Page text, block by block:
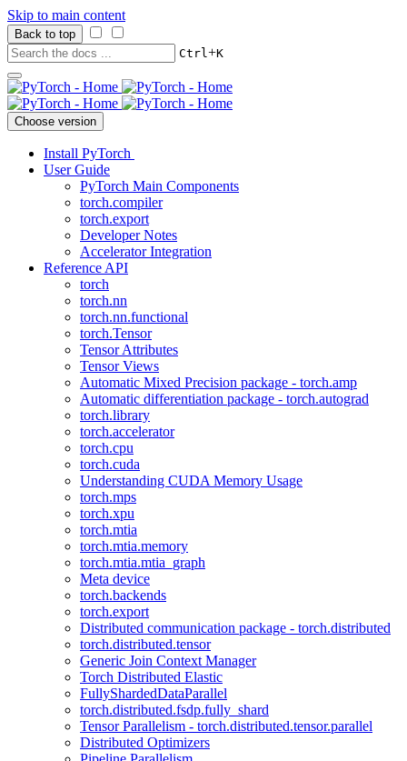
Skip to main content
Back to top
Ctrl+K
Choose version
Install PyTorch
User Guide
PyTorch Main Components
torch.compiler
torch.export
Developer Notes
Accelerator Integration
Reference API
torch
torch.nn
torch.nn.functional
torch.Tensor
Tensor Attributes
Tensor Views
Automatic Mixed Precision package - torch.amp
Automatic differentiation package - torch.autograd
torch.library
torch.accelerator
torch.cpu
torch.cuda
Understanding CUDA Memory Usage
torch.mps
torch.xpu
torch.mtia
torch.mtia.memory
torch.mtia.mtia_graph
Meta device
torch.backends
torch.export
Distributed communication package - torch.distributed
torch.distributed.tensor
Generic Join Context Manager
Torch Distributed Elastic
FullyShardedDataParallel
torch.distributed.fsdp.fully_shard
Tensor Parallelism - torch.distributed.tensor.parallel
Distributed Optimizers